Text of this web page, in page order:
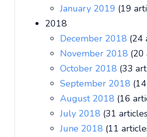
January 2019 (19
2018
December 2018 (24
November 2018 (20
October 2018 (33
September 2018
August 2018 (16
July 2018 (31
June 2018 (11